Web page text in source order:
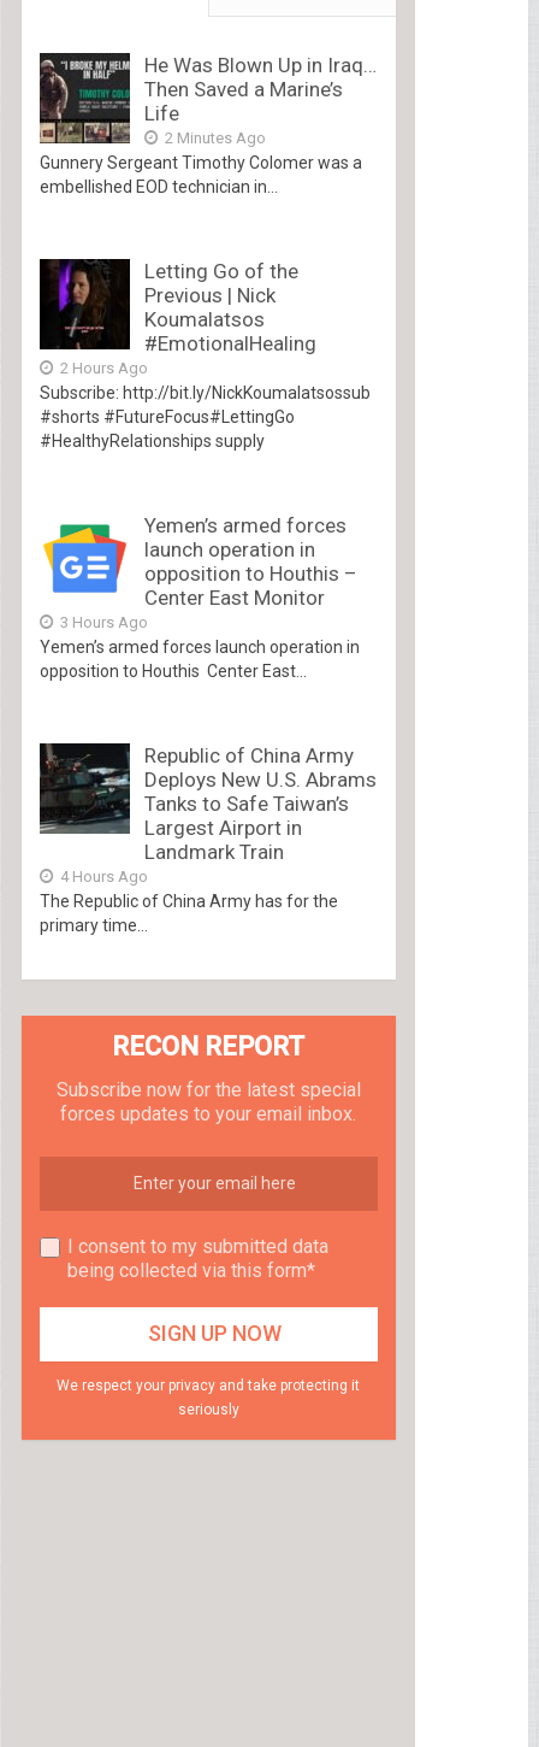
He Was Blown Up in Iraq…
Then Saved a Marine’s
Life
2 Minutes Ago
Gunnery Sergeant Timothy Colomer was a
embellished EOD technician in...
Letting Go of the
Previous | Nick
Koumalatsos
#EmotionalHealing
2 Hours Ago
Subscribe: http://bit.ly/NickKoumalatsossub
#shorts #FutureFocus#LettingGo
#HealthyRelationships supply
Yemen’s armed forces
launch operation in
opposition to Houthis –
Center East Monitor
3 Hours Ago
Yemen’s armed forces launch operation in
opposition to Houthis Center East...
Republic of China Army
Deploys New U.S. Abrams
Tanks to Safe Taiwan’s
Largest Airport in
Landmark Train
4 Hours Ago
The Republic of China Army has for the
primary time...
RECON REPORT
Subscribe now for the latest special
forces updates to your email inbox.
I consent to my submitted data
being collected via this form*
We respect your privacy and take protecting it
seriously